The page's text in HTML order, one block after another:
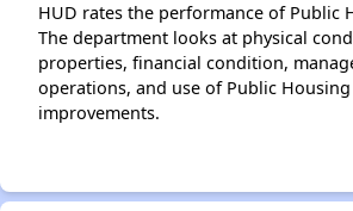
HUD rates the performance of Public
The department looks at physical
properties, financial condition,
operations, and use of Public
improvements.